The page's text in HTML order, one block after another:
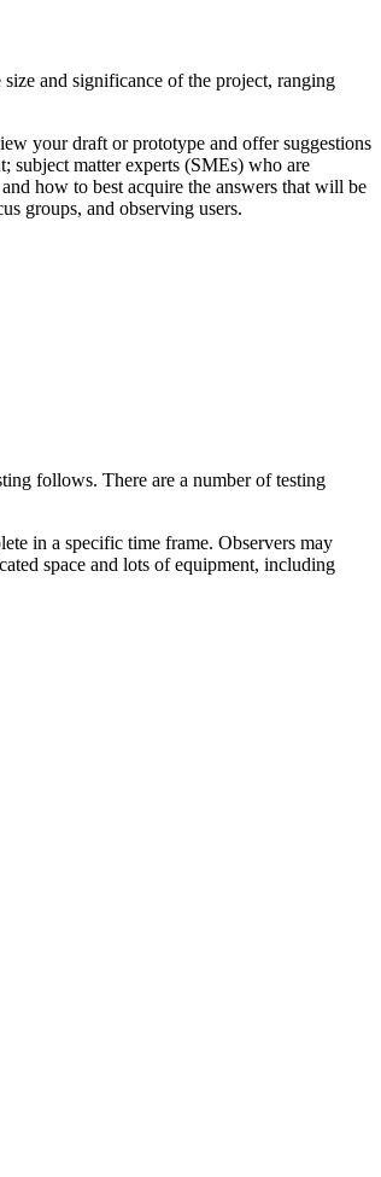
and significance of the project, ranging
your draft or prototype and offer suggestions
subject matter experts (SMEs) who are
how to best acquire the answers that will be
groups, and observing users.
follows. There are a number of testing
in a specific time frame. Observers may
space and lots of equipment, including